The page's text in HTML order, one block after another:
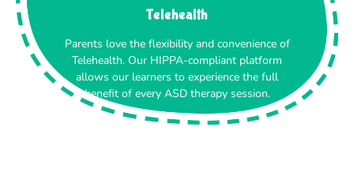
Telehealth
Parents love the flexibility and convenience of
Telehealth. Our HIPPA-compliant platform
allows our learners to experience the full
benefit of every ASD therapy session.